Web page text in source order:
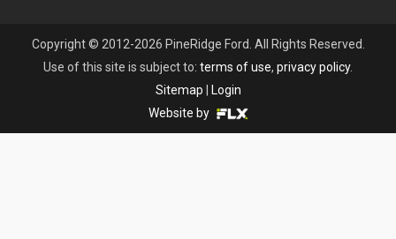
Copyright © 2012-2026 PineRidge Ford. All Rights Reserved.
Use of this site is subject to: terms of use, privacy policy.
Sitemap
Login
Website by